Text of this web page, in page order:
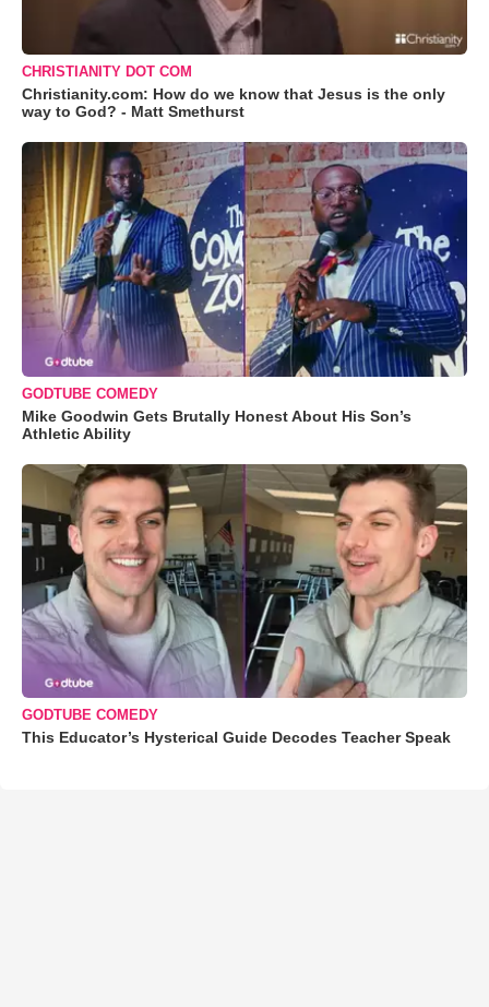
CHRISTIANITY DOT COM
Christianity.com: How do we know that Jesus is the only
way to God? - Matt Smethurst
GODTUBE COMEDY
Mike Goodwin Gets Brutally Honest About His Son’s
Athletic Ability
GODTUBE COMEDY
This Educator’s Hysterical Guide Decodes Teacher Speak